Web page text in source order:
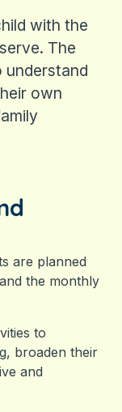
with the
The
understand
own
are planned
the monthly
to
broaden their
and